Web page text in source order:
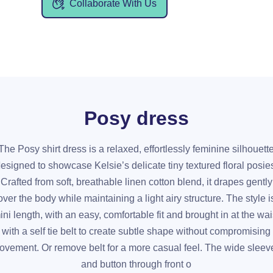
Collaborate With Us
Posy dress
Posy shirt dress is a relaxed, effortlessly feminine
to showcase Kelsie’s delicate tiny textured floral
Crafted from soft, breathable linen cotton blend, it drapes gently
the body while maintaining a light airy structure. The style
length, with an easy, comfortable fit and brought in at the
with a self tie belt to create subtle shape without compromising
Or remove belt for a more casual feel. The wide
and button through front o